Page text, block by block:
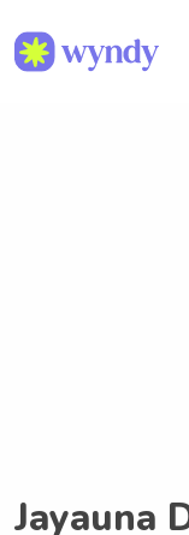
Jayauna